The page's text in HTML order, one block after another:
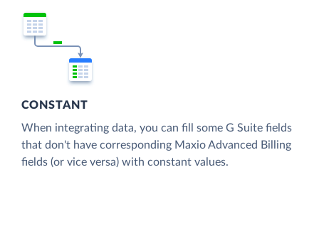
CONSTANT
When integrating data, you can fill some G Suite fields
that don't have corresponding Maxio Advanced Billing
fields (or vice versa) with constant values.